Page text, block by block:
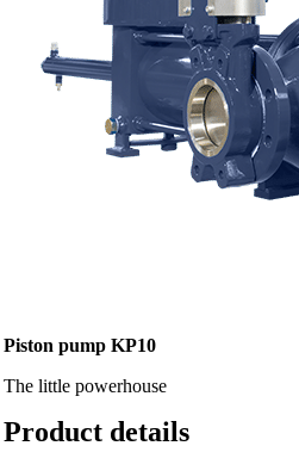
Piston pump KP10
The little powerhouse
Product details